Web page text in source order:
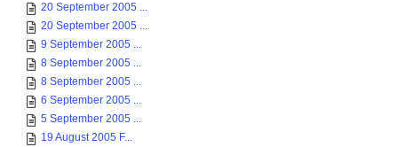
20 September 2005 ...
20 September 2005 ...
9 September 2005 ...
8 September 2005 ...
8 September 2005 ...
6 September 2005 ...
5 September 2005 ...
19 August 2005 F...